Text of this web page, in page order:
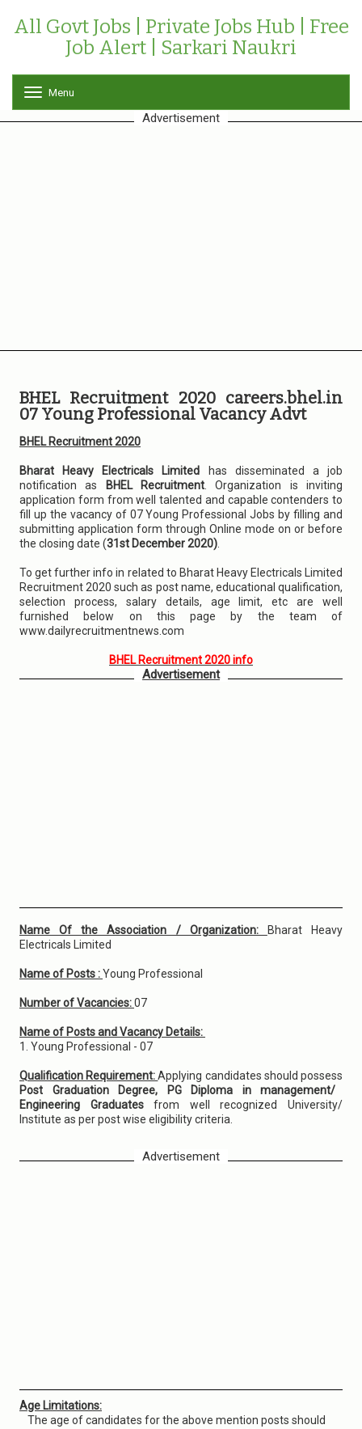
All Govt Jobs | Private Jobs Hub | Free
Job Alert | Sarkari Naukri
o
g
Menu
Advertisement
BHEL Recruitment 2020 careers.bhel.in
07 Young Professional Vacancy Advt
BHEL Recruitment 2020
Bharat Heavy Electricals Limited has disseminated a job
notification as
BHEL Recruitment . Organization is inviting
application form from well talented and capable contenders to
fill up the vacancy of 07 Young Professional Jobs by filling and
submitting application form through Online mode on or before
the closing date (31st December 2020)
To get further info in related to Bharat Heavy Electricals Limited
Recruitment 2020 such as post name, educational qualification,
selection process, salary details, age limit, etc are well
furnished below on this page by the team of
www.dailyrecruitmentnews.com
BHEL Recruitment 2020 info
Advertisement
Name Of the Association / Organization:
Bharat Heavy
Electricals Limited
Name of Posts :Young Professional
Number of Vacancies:07
Name of Posts and Vacancy Details:
1. Young Professional - 07
Qualification Requirement:Applying candidates should possess
Post Graduation Degree, PG Diploma in management/
Engineering Graduatesfrom well recognized University/
Institute as per post wise eligibility criteria.
Advertisement
Age Limitations:
The age of candidates for the above mention posts should